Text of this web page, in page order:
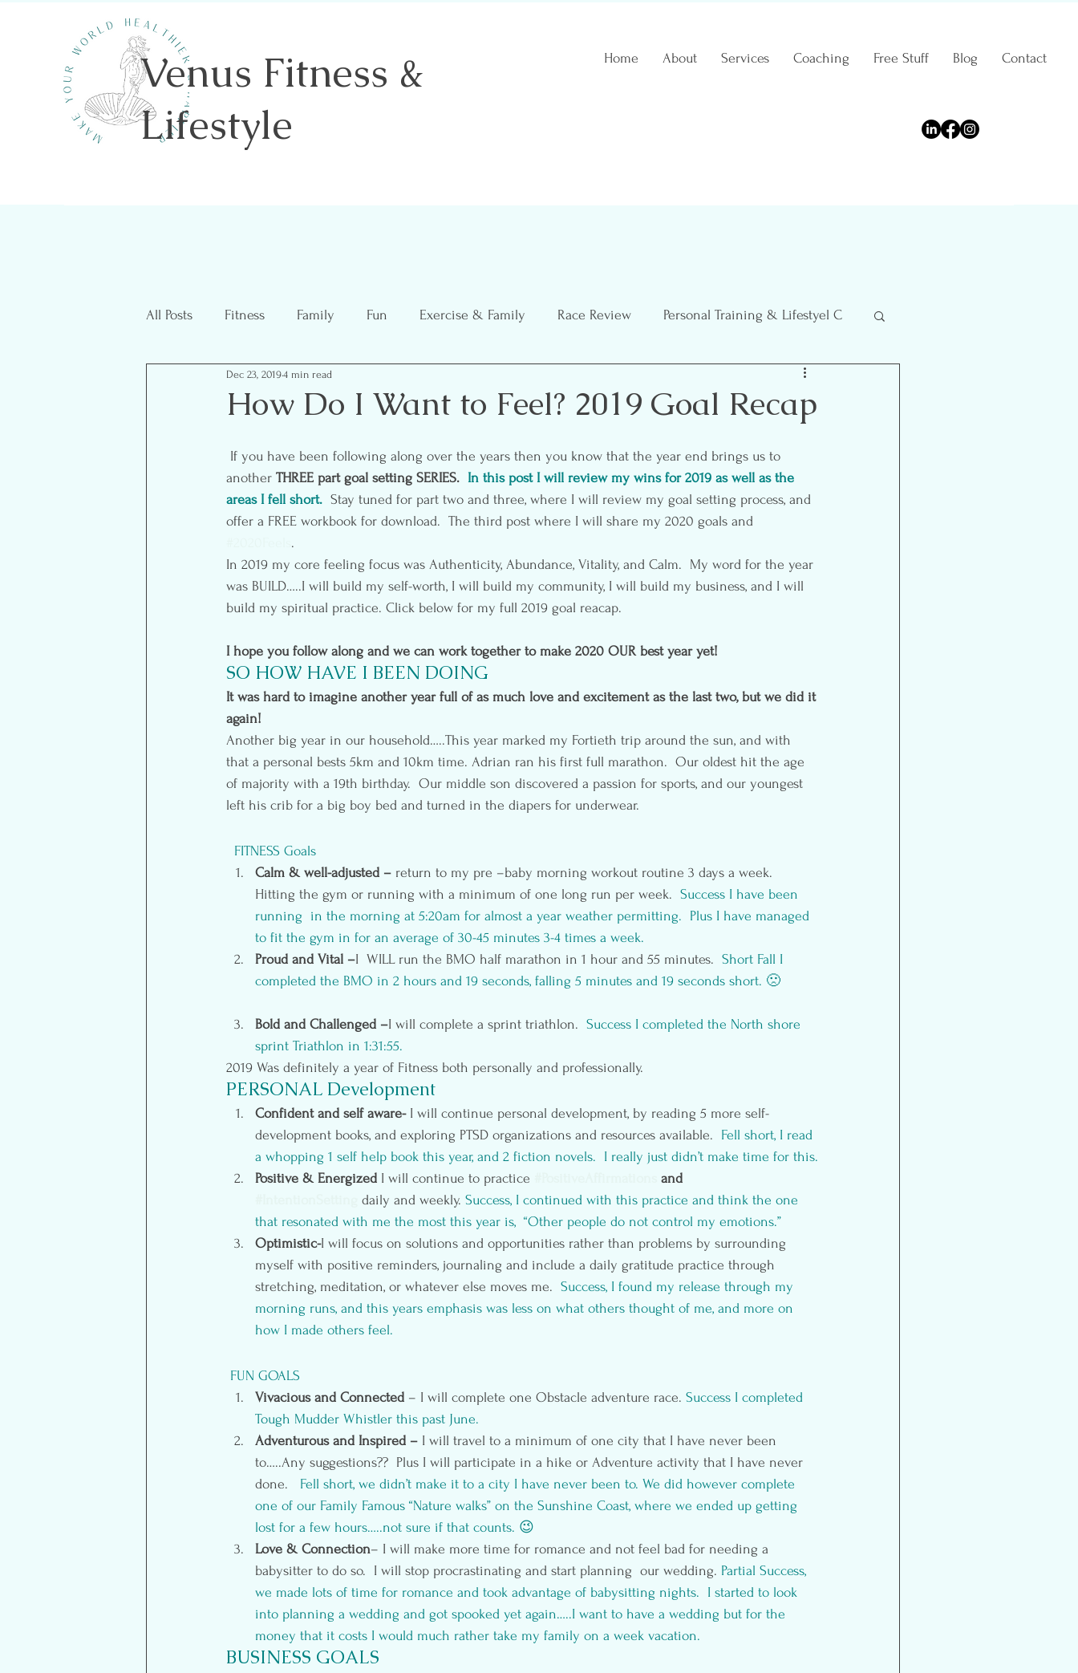
Venus Fitness &
Lifestyle
Home About Services Coaching Free Stuff Blog Contact
All Posts Fitness Family Fun Exercise & Family Race Review Personal Training & Lifestyel C
Mom Life Musings Goal Setting
How Do I Want to Feel? 2019 Goal Recap
Dec 23, 20194 min read
another THREE part goal setting SERIES. In this post I will review my wins for 2019 as well as the
areas I fell short. Stay tuned for part two and three, where I will review my goal setting process, and
offer a FREE workbook for download.  The third post where I will share my 2020 goals and
.
In 2019 my core feeling focus was Authenticity, Abundance, Vitality, and Calm.  My word for the year
was BUILD…..I will build my self-worth, I will build my community, I will build my business, and I will
build my spiritual practice. Click below for my full 2019 goal reacap.
I hope you follow along and we can work together to make 2020 OUR best year yet!
SO HOW HAVE I BEEN DOING
It was hard to imagine another year full of as much love and excitement as the last two, but we did it
again!
Another big year in our household…..This year marked my Fortieth trip around the sun, and with
that a personal bests 5km and 10km time. Adrian ran his first full marathon.  Our oldest hit the age
of majority with a 19th birthday.  Our middle son discovered a passion for sports, and our youngest
left his crib for a big boy bed and turned in the diapers for underwear.
FITNESS Goals
Calm & well-adjusted – return to my pre –baby morning workout routine 3 days a week.
Hitting the gym or running with a minimum of one long run per week. Success I have been
running  in the morning at 5:20am for almost a year weather permitting.  Plus I have managed
to fit the gym in for an average of 30-45 minutes 3-4 times a week.
Proud and Vital –I  WILL run the BMO half marathon in 1 hour and 55 minutes. Short Fall I
completed the BMO in 2 hours and 19 seconds, falling 5 minutes and 19 seconds short. 🙁
Bold and Challenged –I will complete a sprint triathlon. Success I completed the North shore
sprint Triathlon in 1:31:55.
2019 Was definitely a year of Fitness both personally and professionally.
PERSONAL Development
Confident and self aware- I will continue personal development, by reading 5 more self-
development books, and exploring PTSD organizations and resources available.
Fell short, I read
a whopping 1 self help book this year, and 2 fiction novels.  I really just didn’t make time for this.
Positive & Energized I will continue to practice
and
daily and weekly. Success, I continued with this practice and think the one
that resonated with me the most this year is,  “Other people do not control my emotions.”
Optimistic-I will focus on solutions and opportunities rather than problems by surrounding
myself with positive reminders, journaling and include a daily gratitude practice through
stretching, meditation, or whatever else moves me. Success, I found my release through my
morning runs, and this years emphasis was less on what others thought of me, and more on
how I made others feel.
FUN GOALS
Vivacious and Connected – I will complete one Obstacle adventure race. Success I completed
Tough Mudder Whistler this past June.
Adventurous and Inspired – I will travel to a minimum of one city that I have never been
to…..Any suggestions??  Plus I will participate in a hike or Adventure activity that I have never
done. Fell short, we didn’t make it to a city I have never been to. We did however complete
one of our Family Famous “Nature walks” on the Sunshine Coast, where we ended up getting
lost for a few hours…..not sure if that counts. 😉
Love & Connection– I will make more time for romance and not feel bad for needing a
babysitter to do so.  I will stop procrastinating and start planning  our wedding. Partial Success,
we made lots of time for romance and took advantage of babysitting nights.  I started to look
into planning a wedding and got spooked yet again…..I want to have a wedding but for the
money that it costs I would much rather take my family on a week vacation.
BUSINESS GOALS